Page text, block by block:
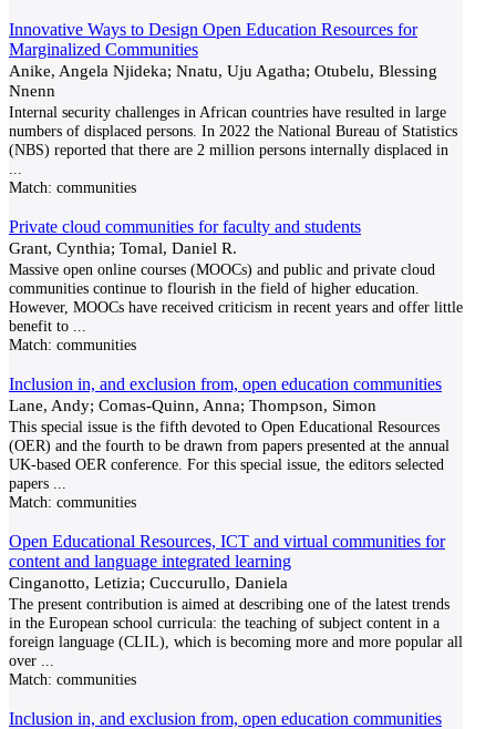
Innovative Ways to Design Open Education Resources for
Marginalized Communities
Anike, Angela Njideka; Nnatu, Uju Agatha; Otubelu, Blessing
Nnenn
Internal security challenges in African countries have resulted in large
numbers of displaced persons. In 2022 the National Bureau of Statistics
(NBS) reported that there are 2 million persons internally displaced in
Match: communities
Private cloud communities for faculty and students
Grant, Cynthia; Tomal, Daniel R.
Massive open online courses (MOOCs) and public and private cloud
communities continue to flourish in the field of higher education.
However, MOOCs have received criticism in recent years and offer little
benefit to
Match: communities
Inclusion in, and exclusion from, open education communities
Lane, Andy; Comas-Quinn, Anna; Thompson, Simon
This special issue is the fifth devoted to Open Educational Resources
(OER) and the fourth to be drawn from papers presented at the annual
UK-based OER conference. For this special issue, the editors selected
papers
Match: communities
Open Educational Resources, ICT and virtual communities for
content and language integrated learning
Cinganotto, Letizia; Cuccurullo, Daniela
The present contribution is aimed at describing one of the latest trends
in the European school curricula: the teaching of subject content in a
foreign language (CLIL), which is becoming more and more popular all
over
Match: communities
Inclusion in, and exclusion from, open education communities